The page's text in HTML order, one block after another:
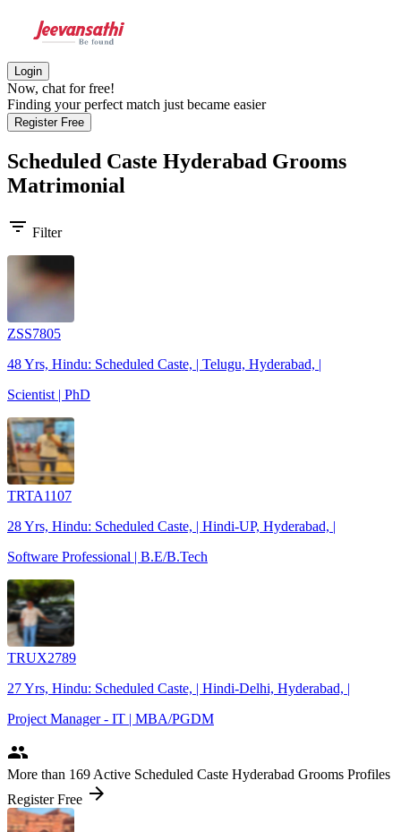
Login
Now, chat for free!
Finding your perfect match just became easier
Register Free
Scheduled Caste Hyderabad Grooms
Matrimonial
filter_list Filter
ZSS7805
48 Yrs, Hindu: Scheduled Caste, | Telugu, Hyderabad, |
Scientist | PhD
TRTA1107
28 Yrs, Hindu: Scheduled Caste, | Hindi-UP, Hyderabad, |
Software Professional | B.E/B.Tech
TRUX2789
27 Yrs, Hindu: Scheduled Caste, | Hindi-Delhi, Hyderabad, |
Project Manager - IT | MBA/PGDM
people
More than 169 Active Scheduled Caste Hyderabad Grooms Profiles
Register Free arrow_forward